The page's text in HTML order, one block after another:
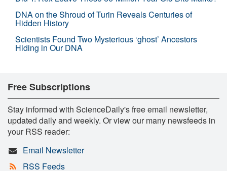
DNA on the Shroud of Turin Reveals Centuries of
Hidden History
Scientists Found Two Mysterious ‘ghost’ Ancestors
Hiding in Our DNA
Free Subscriptions
Stay informed with ScienceDaily's free email newsletter,
updated daily and weekly. Or view our many newsfeeds in
your RSS reader:
Email Newsletter
RSS Feeds